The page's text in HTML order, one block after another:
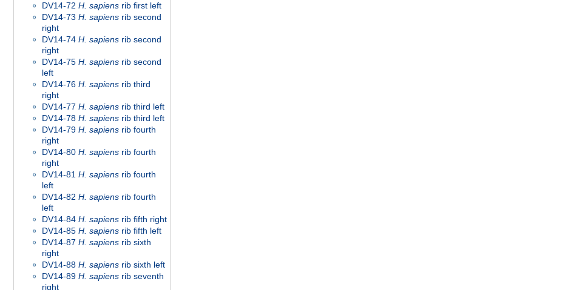
DV14-72 H. sapiens rib first left
DV14-73 H. sapiens rib second
right
DV14-74 H. sapiens rib second
right
DV14-75 H. sapiens rib second
left
DV14-76 H. sapiens rib third
right
DV14-77 H. sapiens rib third left
DV14-78 H. sapiens rib third left
DV14-79 H. sapiens rib fourth
right
DV14-80 H. sapiens rib fourth
right
DV14-81 H. sapiens rib fourth
left
DV14-82 H. sapiens rib fourth
left
DV14-84 H. sapiens rib fifth right
DV14-85 H. sapiens rib fifth left
DV14-87 H. sapiens rib sixth
right
DV14-88 H. sapiens rib sixth left
DV14-89 H. sapiens rib seventh
right